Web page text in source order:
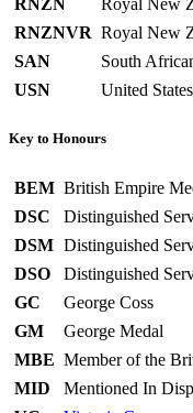
RNZN
Royal New
RNZNVR Royal New
SAN
South
USN
United
Key to Honours
BEM British Empire
DSC
Distinguished
DSM Distinguished
DSO
Distinguished
GC
George Coss
GM
George Medal
MBE Member of the
MID
Mentioned In